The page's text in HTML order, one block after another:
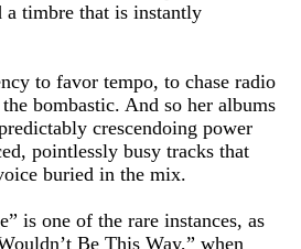
a timbre that is instantly
to favor tempo, to chase radio
bombastic. And so her albums
crescendoing power
pointlessly busy tracks that
buried in the mix.
is one of the rare instances, as
Be This Way,” when